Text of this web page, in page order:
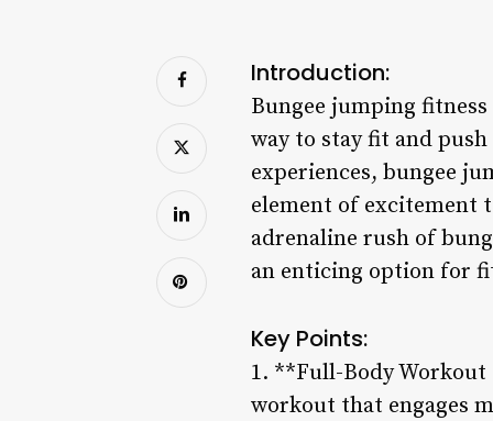
Introduction:
Bungee jumping
way to stay fit and
experiences, bungee
element of excitement
adrenaline rush of
an enticing option for
Key Points:
1. **Full-Body
workout that engages